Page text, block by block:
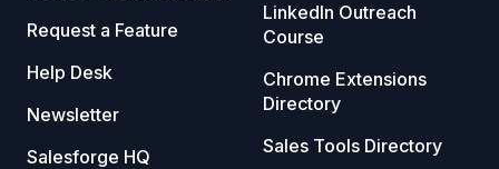
Request a Feature
Help Desk
Newsletter
Salesforge HQ
LinkedIn Outreach
Course
Chrome Extensions
Directory
Sales Tools Directory